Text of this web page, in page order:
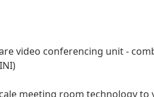
video conferencing unit -
meeting room technology